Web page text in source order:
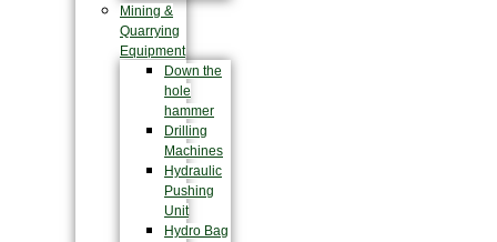
Mining &
Quarrying
Equipment
Down the
hole
hammer
Drilling
Machines
Hydraulic
Pushing
Unit
Hydro Bag